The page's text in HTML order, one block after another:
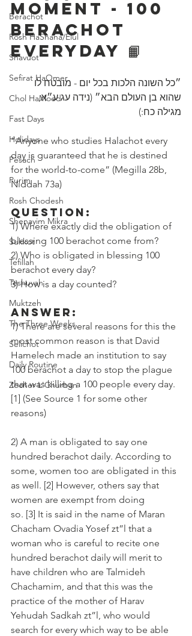
Berachot
Rosh HaShana/Elul
Shavuot
Sefirat HaOmer
Chol HaMoed
Fast Days
Holidays
Pesach
Purim
Rosh Chodesh
Shenayim Mikra
Sukkot
Tefillah
Teshuvah
Muktzeh
The Three Weeks
Selichot
Daily Routine
Zecher L'Churban
Moment - 100
Berachot
Everyday 📙
״כל השונה הלכות בכל יום - מובטח לו
שהוא בן העולם הבא״ (נידה עג ע״א,
מגילה כח:)
“Anyone who studies Halachot every
day is guaranteed that he is destined
for the world-to-come” (Megilla 28b,
Niddah 73a)
Question:
1) Where exactly did the obligation of
blessing 100 berachot come from?
2) Who is obligated in blessing 100
berachot every day?
3) How is a day counted?
Answer:
1) There are several reasons for this the
most common reason is that David
Hamelech made an institution to say
100 berachot a day to stop the plague
that was killing a 100 people every day.
[1] (See Source 1 for some other
reasons)
2) A man is obligated to say one
hundred berachot daily. According to
some, women too are obligated in this
as well. [2] However, others say that
women are exempt from doing
so. [3] It is said in the name of Maran
Chacham Ovadia Yosef zt”l that a
woman who is careful to recite one
hundred berachot daily will merit to
have children who are Talmideh
Chachamim, and that this was the
practice of the mother of Harav
Yehudah Sadkah zt”l, who would
search for every which way to be able